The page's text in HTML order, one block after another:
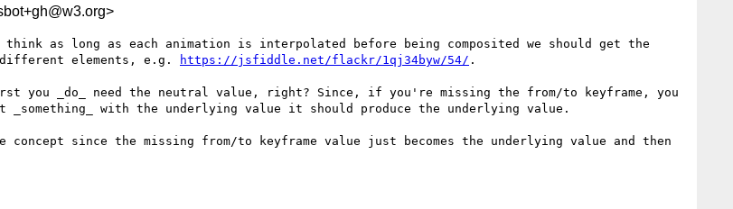
as long as each animation is interpolated before being composited we should get the
elements, e.g.
https://jsfiddle.net/flackr/1qj34byw/54/ .
you _do_ need the neutral value, right? Since, if you're missing the from/to keyframe, you
_something_ with the underlying value it should produce the underlying value.
since the missing from/to keyframe value just becomes the underlying value and then